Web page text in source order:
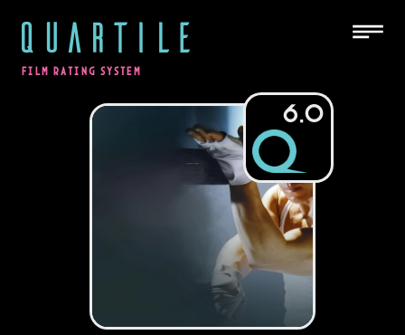
QUARTILE
FILM RATING SYSTEM
6.0